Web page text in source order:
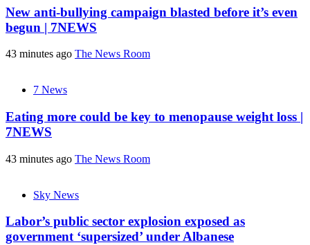
New anti-bullying campaign blasted before it’s even
begun | 7NEWS
43 minutes ago The News Room
7 News
Eating more could be key to menopause weight loss |
7NEWS
43 minutes ago The News Room
Sky News
Labor’s public sector explosion exposed as
government ‘supersized’ under Albanese